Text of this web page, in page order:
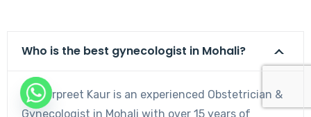
Who is the best gynecologist in Mohali?
Dr. Harpreet Kaur is an experienced Obstetrician &
Gynecologist in Mohali with over 15 years of